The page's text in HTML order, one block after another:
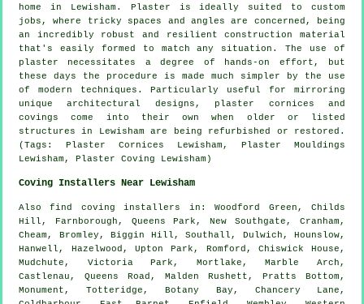
home in Lewisham. Plaster is ideally suited to custom
jobs, where tricky spaces and angles are concerned, being
an incredibly robust and resilient construction material
that's easily formed to match any situation. The use of
plaster necessitates a degree of hands-on effort, but
these days the procedure is made much simpler by the use
of modern techniques. Particularly useful for mirroring
unique architectural designs, plaster cornices and
covings come into their own when older or listed
structures in Lewisham are being refurbished or restored.
(Tags: Plaster Cornices Lewisham, Plaster Mouldings
Lewisham, Plaster Coving Lewisham)
Coving Installers Near Lewisham
Alsofind coving installers
in: Woodford Green, Childs
Hill, Farnborough, Queens Park, New Southgate, Cranham,
Cheam, Bromley, Biggin Hill, Southall, Dulwich, Hounslow,
Hanwell, Hazelwood, Upton Park, Romford, Chiswick House,
Mudchute, Victoria Park, Mortlake, Marble Arch,
Castlenau, Queens Road, Malden Rushett, Pratts Bottom,
Monument, Totteridge, Botany Bay, Chancery Lane,